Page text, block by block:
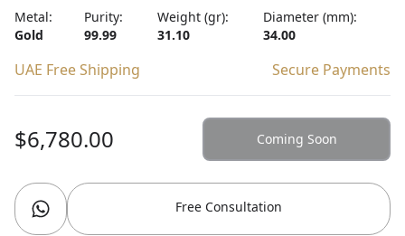
Metal:
Gold
Purity:
99.99
Weight (gr):
31.10
Diameter (mm):
34.00
UAE Free Shipping Secure Payments
$6,780.00 Coming Soon
Free Consultation